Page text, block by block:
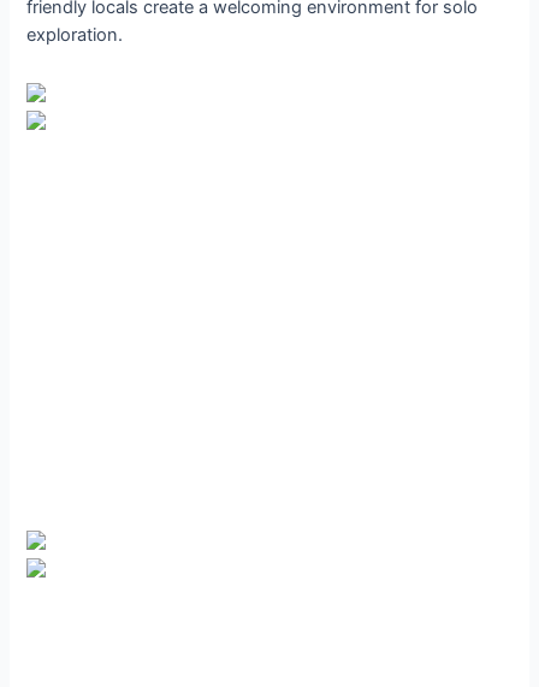
friendly locals create a welcoming environment for solo
exploration.